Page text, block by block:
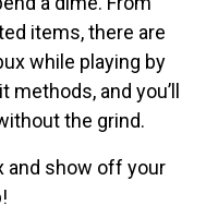
items, there are
while playing by
and you’ll
the grind.
and show off your